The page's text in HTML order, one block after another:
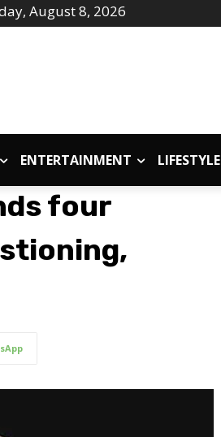
August 8, 2026
ENTERTAINMENT LIFESTYLE
four